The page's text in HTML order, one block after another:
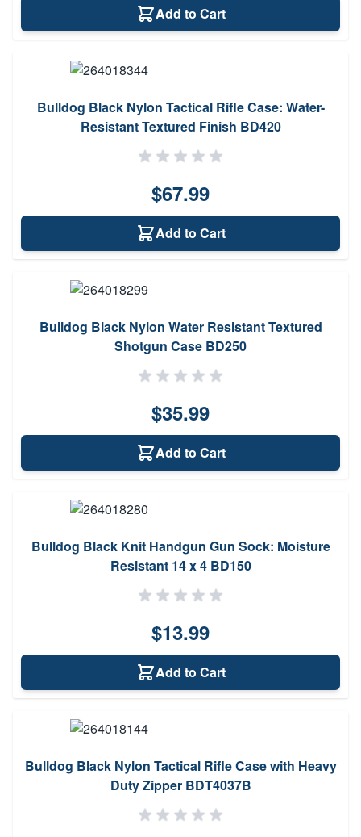
Add to Cart
Bulldog Black Nylon Tactical Rifle Case: Water-
Resistant Textured Finish BD420
$67.99
Add to Cart
Bulldog Black Nylon Water Resistant Textured
Shotgun Case BD250
$35.99
Add to Cart
Bulldog Black Knit Handgun Gun Sock: Moisture
Resistant 14 x 4 BD150
$13.99
Add to Cart
Bulldog Black Nylon Tactical Rifle Case with Heavy
Duty Zipper BDT4037B